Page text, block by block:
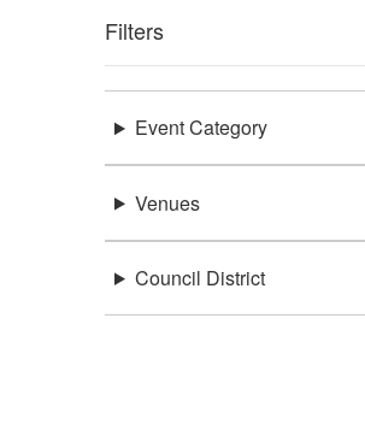
Filters
Event Category
Venues
Council District